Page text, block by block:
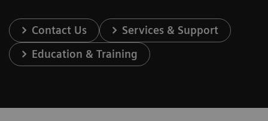
Contact Us
Services & Support
Education & Training